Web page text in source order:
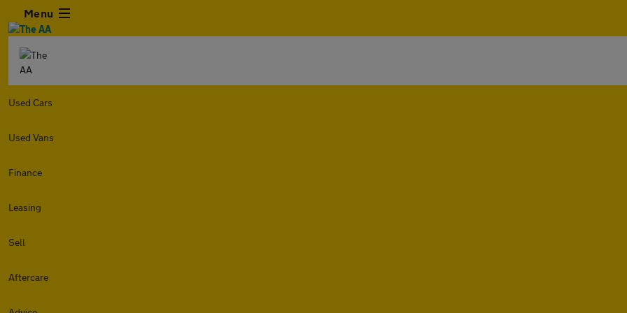
Menu
Used Cars
Used Vans
Finance
Leasing
Sell
Aftercare